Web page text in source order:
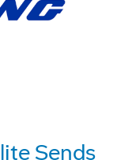
Sends